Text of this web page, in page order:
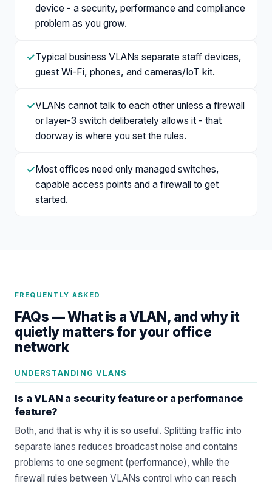
device - a security, performance and compliance
problem as you grow.
✓Typical business VLANs separate staff devices,
guest Wi-Fi, phones, and cameras/IoT kit.
✓VLANs cannot talk to each other unless a firewall
or layer-3 switch deliberately allows it - that
doorway is where you set the rules.
✓Most offices need only managed switches,
capable access points and a firewall to get
started.
FREQUENTLY ASKED
FAQs —What is a VLAN, and why it
quietly matters for your office
network
UNDERSTANDING VLANS
Is a VLAN a security feature or a performance
feature?
Both, and that is why it is so useful. Splitting traffic into
separate lanes reduces broadcast noise and contains
problems to one segment (performance), while the
firewall rules between VLANs control who can reach